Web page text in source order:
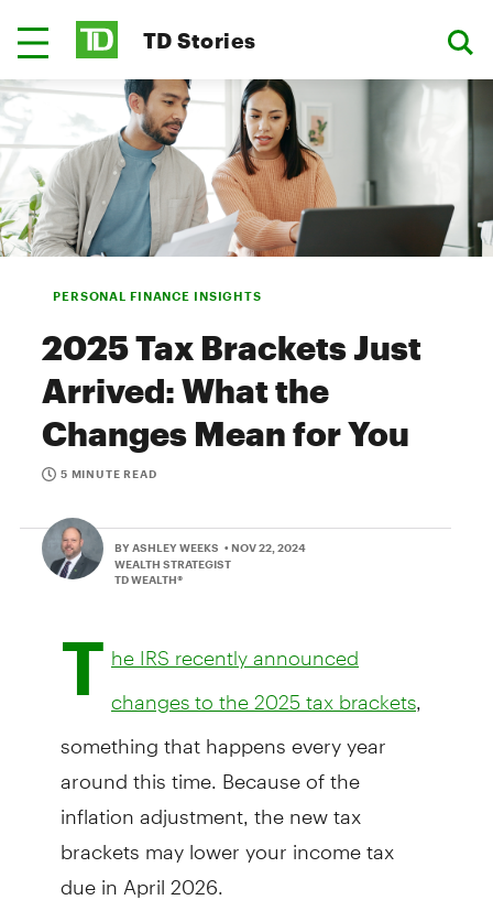
TD Stories
PERSONAL FINANCE INSIGHTS
2025 Tax Brackets Just
Arrived: What the
Changes Mean for You
5 MINUTE READ
BY ASHLEY WEEKS • NOV 22, 2024
WEALTH STRATEGIST
TD WEALTH®
T he IRS recently announced
changes to the 2025 tax brackets
something that happens every year
around this time. Because of the
inflation adjustment, the new tax
brackets may lower your income tax
due in April 2026.